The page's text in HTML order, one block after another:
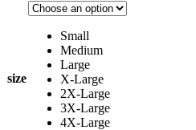
size
Small
Medium
Large
X-Large
2X-Large
3X-Large
4X-Large